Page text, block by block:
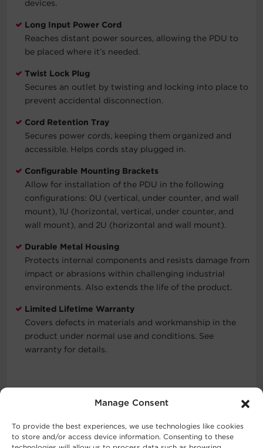
Manage Consent
To provide the best experiences, we use technologies like cookies
to store and/or access device information. Consenting to these
devices.
Long Input Power Cord
Reaches distant power sources, allowing the PDU to
be placed where it’s needed.
Twist Lock Plug
Secures an outlet by twisting and locking into place to
prevent accidental disconnection.
Cord Retention Tray
Secures power cords, keeping them organized and
accessible. Helps cords stay plugged in.
Configurable Mounting Brackets
Allow for installation of the PDU in the following
configurations: 0U (vertical, under counter, and wall
mount), 1U (horizontal, vertical, under counter, and
wall mount), and 2U (horizontal and wall mount).
Durable Metal Housing
Protects internal components and resists damage from
impact or abrasions within challenging industrial
environments. Also extends the life of the product.
Limited Lifetime Warranty
Covers defects in materials and workmanship in the
product under normal use and conditions. See
warranty for details.
Data Centers
Industrial Environments